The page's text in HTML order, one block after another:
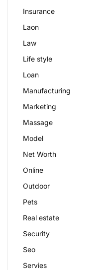
Insurance
Laon
Law
Life style
Loan
Manufacturing
Marketing
Massage
Model
Net Worth
Online
Outdoor
Pets
Real estate
Security
Seo
Servies